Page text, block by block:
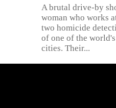
A brutal drive-by
woman who works
two homicide
of one of the
cities. Their...